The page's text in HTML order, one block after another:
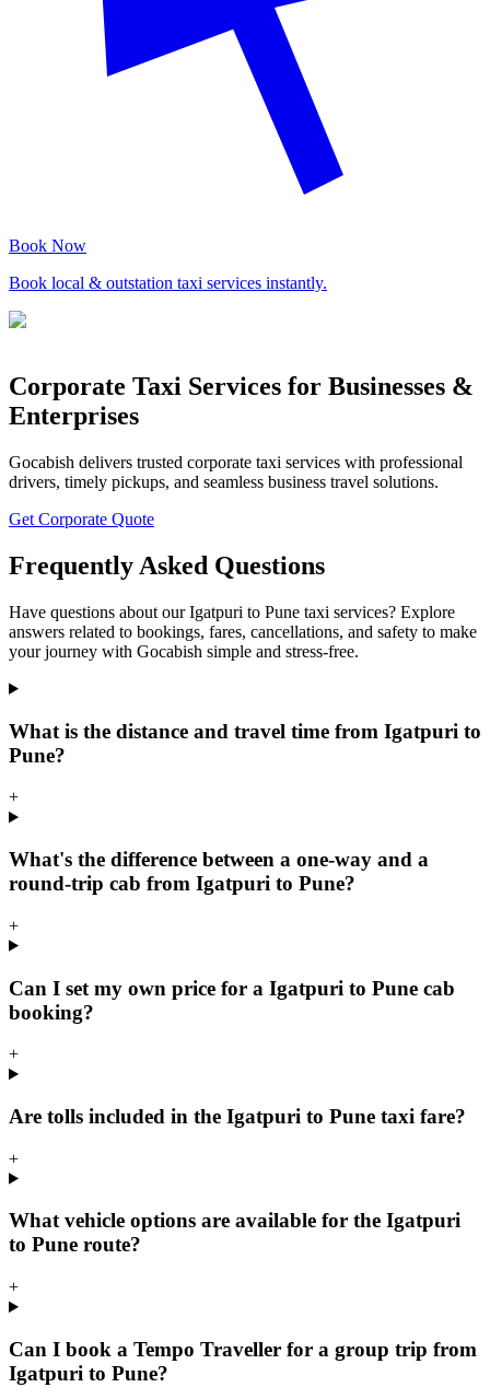
Book Now
Book local & outstation taxi services instantly.
Corporate Taxi Services for Businesses &
Enterprises
Gocabish delivers trusted corporate taxi services with professional
drivers, timely pickups, and seamless business travel solutions.
Get Corporate Quote
Frequently Asked Questions
Have questions about our Igatpuri to Pune taxi services? Explore
answers related to bookings, fares, cancellations, and safety to make
your journey with Gocabish simple and stress-free.
What is the distance and travel time from Igatpuri to
Pune?
+
What's the difference between a one-way and a
round-trip cab from Igatpuri to Pune?
+
Can I set my own price for a Igatpuri to Pune cab
booking?
+
Are tolls included in the Igatpuri to Pune taxi fare?
+
What vehicle options are available for the Igatpuri
to Pune route?
+
Can I book a Tempo Traveller for a group trip from
Igatpuri to Pune?